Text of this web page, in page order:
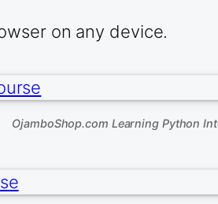
on any device.
OjamboShop.com Learning Python